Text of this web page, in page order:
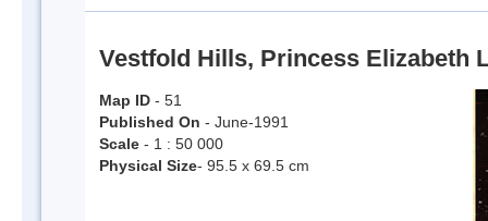
Vestfold Hills, Princess Elizabeth
Map ID - 51
Published On - June-1991
Scale - 1 : 50 000
Physical Size- 95.5 x 69.5 cm